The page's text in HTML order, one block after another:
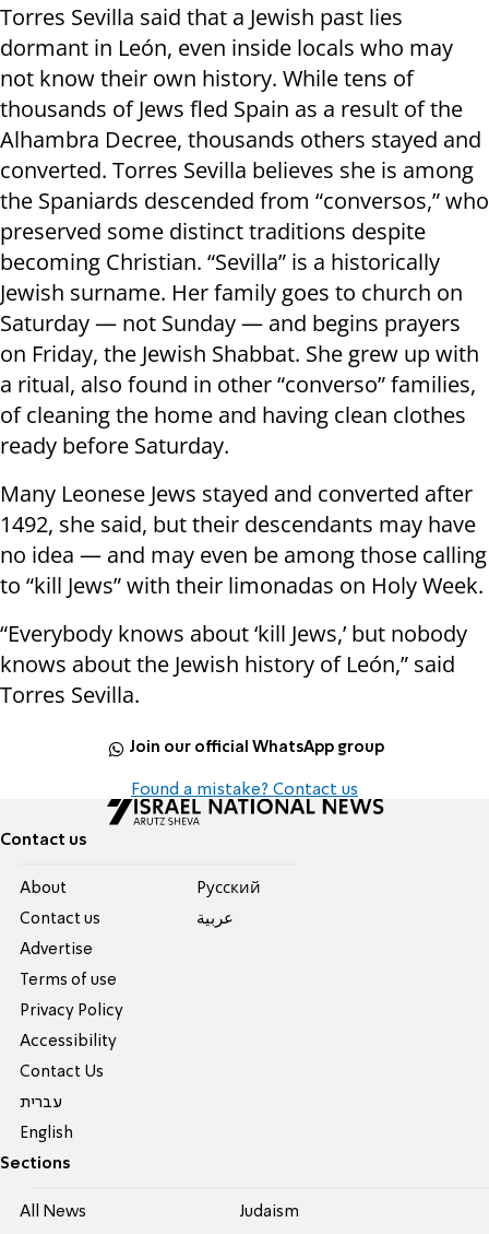
Torres Sevilla said that a Jewish past lies
dormant in León, even inside locals who may
not know their own history. While tens of
thousands of Jews fled Spain as a result of the
Alhambra Decree, thousands others stayed and
converted. Torres Sevilla believes she is among
the Spaniards descended from “conversos,” who
preserved some distinct traditions despite
becoming Christian. “Sevilla” is a historically
Jewish surname. Her family goes to church on
Saturday — not Sunday — and begins prayers
on Friday, the Jewish Shabbat. She grew up with
a ritual, also found in other “converso” families,
of cleaning the home and having clean clothes
ready before Saturday.
Many Leonese Jews stayed and converted after
1492, she said, but their descendants may have
no idea — and may even be among those calling
to “kill Jews” with their limonadas on Holy Week.
“Everybody knows about ‘kill Jews,’ but nobody
knows about the Jewish history of León,” said
Torres Sevilla.
Join our official WhatsApp group
Found a mistake? Contact us
Contact us
About
Contact us
Advertise
Terms of use
Privacy Policy
Accessibility
Contact Us
עברית
English
Pусский
عربية
Sections
All News Judaism